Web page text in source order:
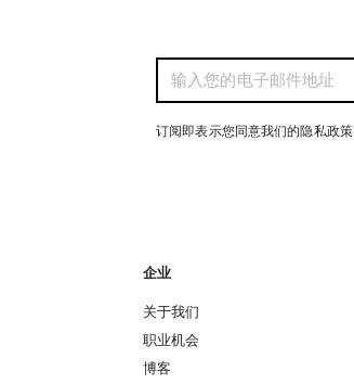
订阅即表示您同意我们的隐私政策
企业
关于我们
职业机会
博客